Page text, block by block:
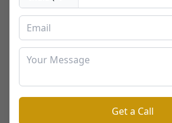
Get a Call
RERA
⏱ Last Updated Date
₹ 4.65 - 7.1 Cr*
2 / 3 / 4 BHK